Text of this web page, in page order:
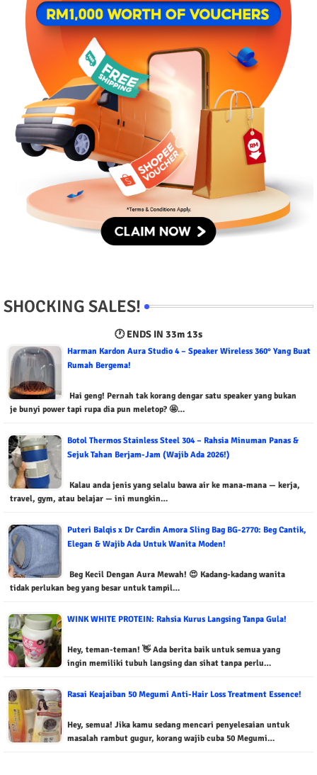
SHOCKING SALES!
🕐 ENDS IN 33m 12s
Harman Kardon Aura Studio 4 – Speaker Wireless 360° Yang Buat
Rumah Bergema!
Hai geng! Pernah tak korang dengar satu speaker yang bukan
je bunyi power tapi rupa dia pun meletop? 🤩…
Botol Thermos Stainless Steel 304 – Rahsia Minuman Panas &
Sejuk Tahan Berjam-Jam (Wajib Ada 2026!)
Kalau anda jenis yang selalu bawa air ke mana-mana — kerja,
travel, gym, atau belajar — ini mungkin…
Puteri Balqis x Dr Cardin Amora Sling Bag BG-2770: Beg Cantik,
Elegan & Wajib Ada Untuk Wanita Moden!
Beg Kecil Dengan Aura Mewah! 😍 Kadang-kadang wanita
tidak perlukan beg yang besar untuk tampil…
WINK WHITE PROTEIN: Rahsia Kurus Langsing Tanpa Gula!
Hey, teman-teman! 👋 Ada berita baik untuk semua yang
ingin memiliki tubuh langsing dan sihat tanpa perlu…
Rasai Keajaiban 50 Megumi Anti-Hair Loss Treatment Essence!
Hey, semua! Jika kamu sedang mencari penyelesaian untuk
masalah rambut gugur, korang wajib cuba 50 Megumi…